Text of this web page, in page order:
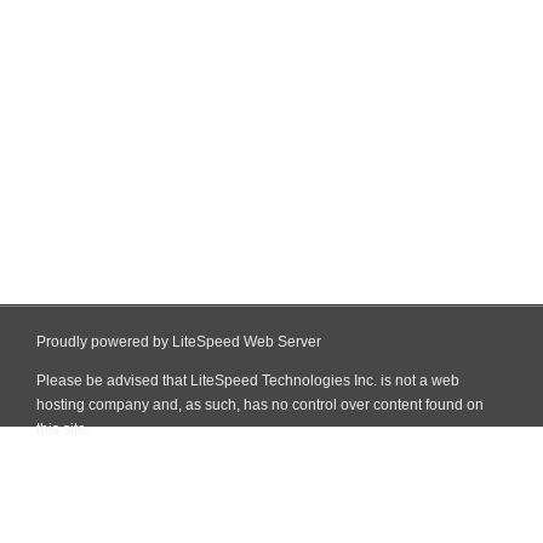
Proudly powered by LiteSpeed Web Server
Please be advised that LiteSpeed Technologies Inc. is not a web
hosting company and, as such, has no control over content found on
this site.